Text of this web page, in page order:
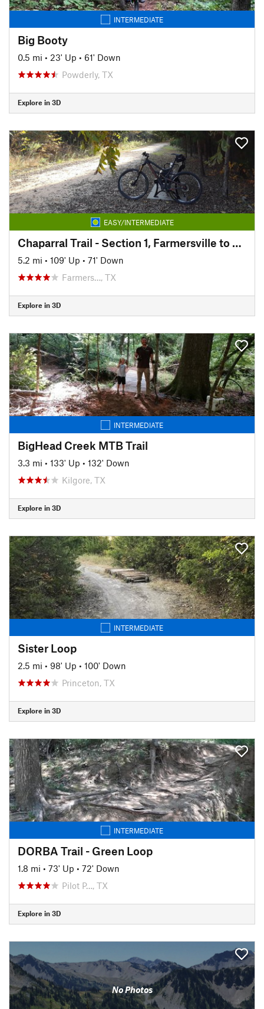
INTERMEDIATE
Big Booty
0.5 mi • 23' Up • 61' Down
Powderly, TX
Explore in 3D
EASY/INTERMEDIATE
Chaparral Trail - Section 1, Farmersville to Merit
5.2 mi • 109' Up • 71' Down
Farmers…, TX
Explore in 3D
INTERMEDIATE
BigHead Creek MTB Trail
3.3 mi • 133' Up • 132' Down
Kilgore, TX
Explore in 3D
INTERMEDIATE
Sister Loop
2.5 mi • 98' Up • 100' Down
Princeton, TX
Explore in 3D
INTERMEDIATE
DORBA Trail - Green Loop
1.8 mi • 73' Up • 72' Down
Pilot P…, TX
Explore in 3D
No Photos